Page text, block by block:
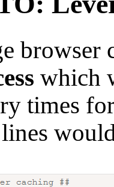
browser
which
times